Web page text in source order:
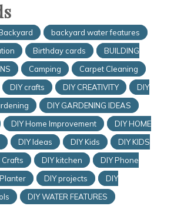
backyard water features
Birthday cards
BUILDING
Camping
Carpet Cleaning
DIY crafts DIY CREATIVITY
DIY
DIY GARDENING IDEAS
DIY Home Improvement
DIY HOME
DIY Ideas DIY Kids
DIY KIDS
Crafts DIY kitchen
DIY Phone
DIY projects
DIY
DIY WATER FEATURES